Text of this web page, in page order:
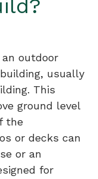
outdoor
usually
This
ground level
the
or decks can
or an
for